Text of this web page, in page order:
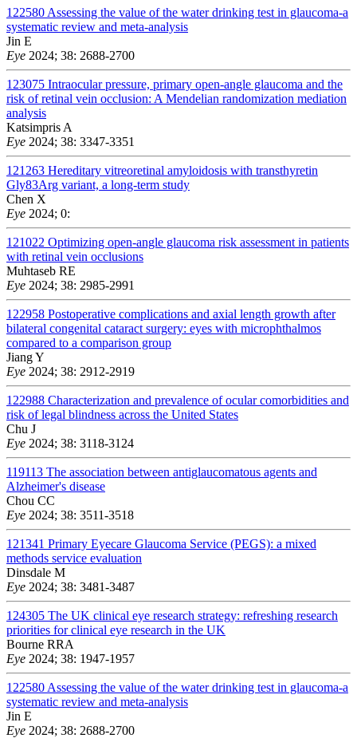
122580 Assessing the value of the water drinking test in glaucoma-a
systematic review and meta-analysis
Jin E
Eye 2024; 38: 2688-2700
123075 Intraocular pressure, primary open-angle glaucoma and the
risk of retinal vein occlusion: A Mendelian randomization mediation
analysis
Katsimpris A
Eye 2024; 38: 3347-3351
121263 Hereditary vitreoretinal amyloidosis with transthyretin
Gly83Arg variant, a long-term study
Chen X
Eye 2024; 0:
121022 Optimizing open-angle glaucoma risk assessment in patients
with retinal vein occlusions
Muhtaseb RE
Eye 2024; 38: 2985-2991
122958 Postoperative complications and axial length growth after
bilateral congenital cataract surgery: eyes with microphthalmos
compared to a comparison group
Jiang Y
Eye 2024; 38: 2912-2919
122988 Characterization and prevalence of ocular comorbidities and
risk of legal blindness across the United States
Chu J
Eye 2024; 38: 3118-3124
119113 The association between antiglaucomatous agents and
Alzheimer's disease
Chou CC
Eye 2024; 38: 3511-3518
121341 Primary Eyecare Glaucoma Service (PEGS): a mixed
methods service evaluation
Dinsdale M
Eye 2024; 38: 3481-3487
124305 The UK clinical eye research strategy: refreshing research
priorities for clinical eye research in the UK
Bourne RRA
Eye 2024; 38: 1947-1957
122580 Assessing the value of the water drinking test in glaucoma-a
systematic review and meta-analysis
Jin E
Eye 2024; 38: 2688-2700